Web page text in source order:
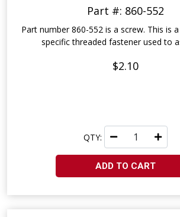
Part #: 860-552
Part number 860-552 is a screw. This is
specific threaded fastener used to
$2.10
QTY:
ADD TO CART